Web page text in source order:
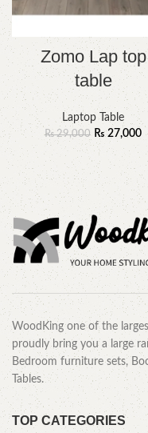
Zomo Lap top
table
Laptop Table
₨29,000 ₨27,000
WoodKing one of the
proudly bring you a large
Bedroom furniture sets,
Tables.
TOP CATEGORIES